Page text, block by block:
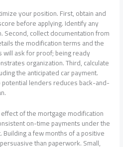
your position. First, obtain and
before applying. Identify any
Second, collect documentation from
the modification terms and the
ask for proof; being ready
organization. Third, calculate
the anticipated car payment.
lenders reduces back-and-
of the mortgage modification
on-time payments under the
a few months of a positive
than paperwork. Small,